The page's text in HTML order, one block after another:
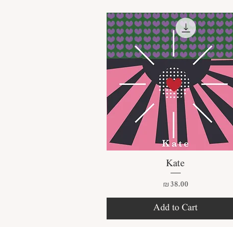
Quick View
Kate
Price
₪38.00
Add to Cart